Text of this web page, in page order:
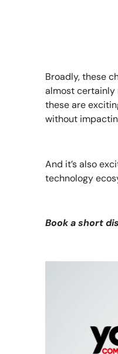
Broadly, these
almost certainly
these are
without
And it’s also
technology
Book a short